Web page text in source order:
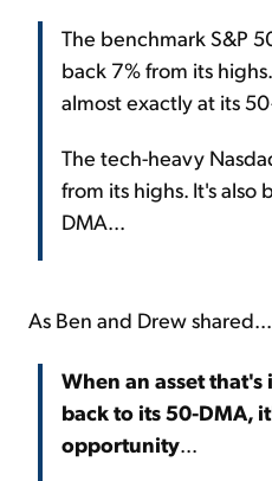
The benchmark S&P
back 7% from its
almost exactly at its
The tech-heavy
from its highs. It's
DMA...
As Ben and Drew shared...
When an asset
back to its 50-DMA,
opportunity...